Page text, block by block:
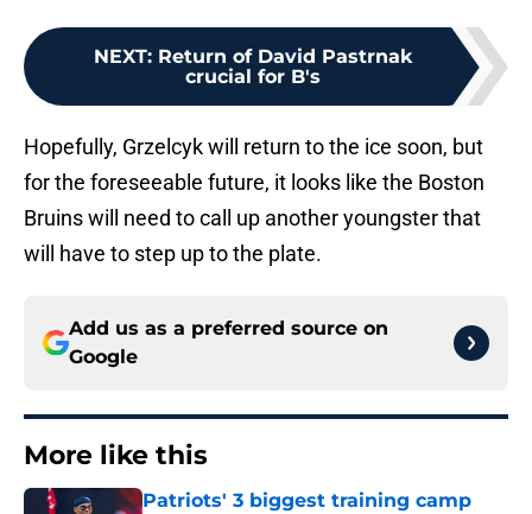
NEXT: Return of David Pastrnak
crucial for B's
Hopefully, Grzelcyk will return to the ice soon, but
for the foreseeable future, it looks like the Boston
Bruins will need to call up another youngster that
will have to step up to the plate.
Add us as a preferred source on
Google
More like this
Patriots' 3 biggest training camp